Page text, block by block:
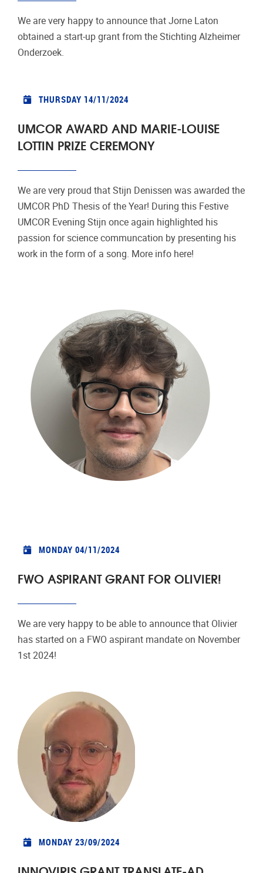
We are very happy to announce that Jorne Laton
obtained a start-up grant from the Stichting Alzheimer
Onderzoek.
THURSDAY 14/11/2024
UMCOR AWARD AND MARIE-LOUISE
LOTTIN PRIZE CEREMONY
We are very proud that Stijn Denissen was awarded the
UMCOR PhD Thesis of the Year! During this Festive
UMCOR Evening Stijn once again highlighted his
passion for science communcation by presenting his
work in the form of a song. More info here!
MONDAY 04/11/2024
FWO ASPIRANT GRANT FOR OLIVIER!
We are very happy to be able to announce that Olivier
has started on a FWO aspirant mandate on November
1st 2024!
MONDAY 23/09/2024